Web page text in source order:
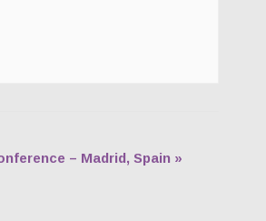
– Madrid, Spain »